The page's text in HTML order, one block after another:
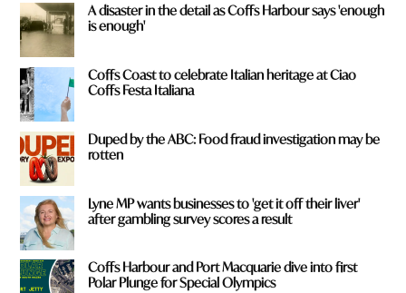
A disaster in the detail as Coffs Harbour says 'enough
is enough'
Coffs Coast to celebrate Italian heritage at Ciao
Coffs Festa Italiana
Duped by the ABC: Food fraud investigation may be
rotten
Lyne MP wants businesses to 'get it off their liver'
after gambling survey scores a result
Coffs Harbour and Port Macquarie dive into first
Polar Plunge for Special Olympics